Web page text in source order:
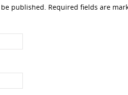
published. Required fields are